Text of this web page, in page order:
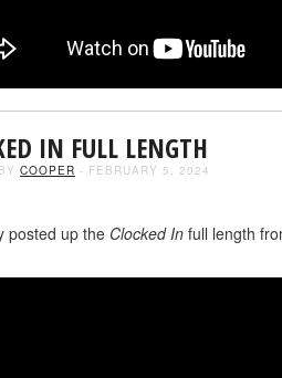
IN FULL LENGTH
COOPER - FEBRUARY 5, 2024
posted up the Clocked In full length